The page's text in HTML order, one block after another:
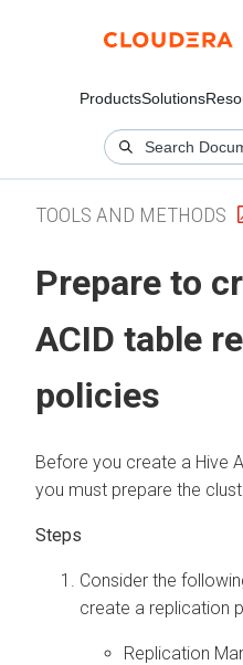
ProductsSolutions
TOOLS AND METHODS
Prepare to
ACID table
policies
Before you create a Hive
you must prepare the
Consider the
create a replication
Replication